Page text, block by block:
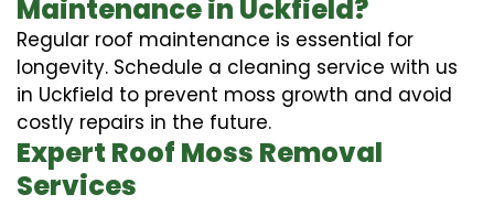
Maintenance in Uckfield?
Regular roof maintenance is essential for
longevity. Schedule a cleaning service with us
in Uckfield to prevent moss growth and avoid
costly repairs in the future.
Expert Roof Moss Removal
Services